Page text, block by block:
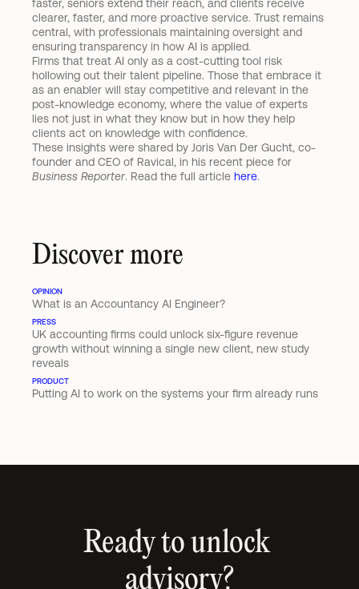
faster, seniors extend their reach, and clients receive
clearer, faster, and more proactive service. Trust remains
central, with professionals maintaining oversight and
ensuring transparency in how AI is applied.
Firms that treat AI only as a cost-cutting tool risk
hollowing out their talent pipeline. Those that embrace it
as an enabler will stay competitive and relevant in the
post-knowledge economy, where the value of experts
lies not just in what they know but in how they help
clients act on knowledge with confidence.
These insights were shared by Joris Van Der Gucht, co-
Business Reporter. Read the full article here.
Discover more
OPINION
What is an Accountancy AI Engineer?
PRESS
UK accounting firms could unlock six-figure revenue
growth without winning a single new client, new study
reveals
PRODUCT
Putting AI to work on the systems your firm already runs
Ready to unlock
advisory?